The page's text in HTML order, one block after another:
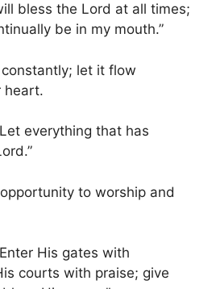
bless the Lord at all times;
be in my mouth.”
let it flow
heart.
everything that has
to worship and
His gates with
courts with praise; give